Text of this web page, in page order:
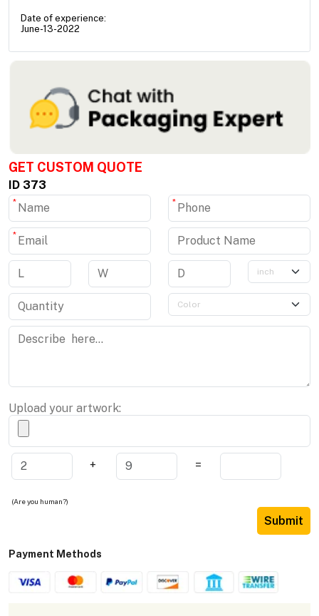
Date of experience:
June-13-2022
GET CUSTOM QUOTE
ID 373
* *
*
Upload your artwork:
+ =
(Are you human?)
Submit
Payment Methods